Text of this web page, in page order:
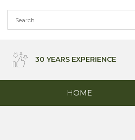
content
30 YEARS EXPERIENCE
HOME